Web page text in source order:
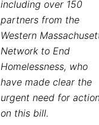
including over 150
partners from the
Western
Network to End
Homelessness, who
have made clear the
urgent need for
on this bill.